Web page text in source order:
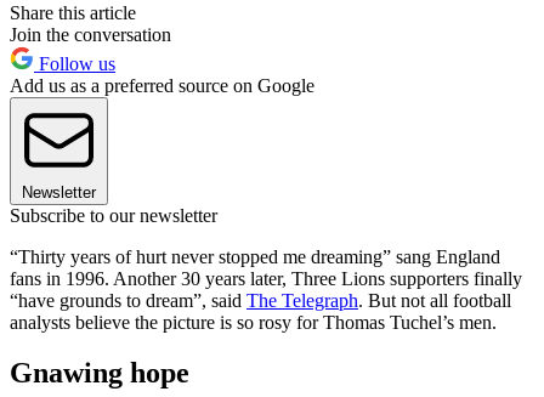
Share this article
Join the conversation
Follow us
Add us as a preferred source on Google
Newsletter
Subscribe to our newsletter
“Thirty years of hurt never stopped me dreaming” sang England
fans in 1996. Another 30 years later, Three Lions supporters finally
“have grounds to dream”, said The Telegraph. But not all football
analysts believe the picture is so rosy for Thomas Tuchel’s men.
Gnawing hope